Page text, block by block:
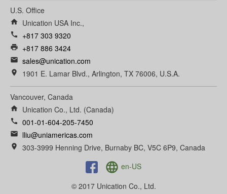
U.S. Office
home Unication USA Inc.,
call +817 303 9320
print +817 886 3424
email sales@unication.com
room 1901 E. Lamar Blvd., Arlington, TX 76006, U.S.A.
Vancouver, Canada
home Unication Co., Ltd. (Canada)
call 001-01-604-205-7450
email lliu@uniamericas.com
room 303-3999 Henning Drive, Burnaby BC, V5C 6P9, Canada
language en-US
© 2017 Unication Co., Ltd.